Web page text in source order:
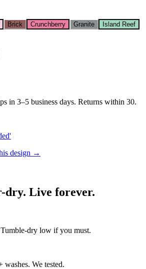
Brick Crunchberry Granite
Island Reef
in 3–5 business days. Returns within 30.
design →
dry. Live forever.
dry low if you must.
We tested.